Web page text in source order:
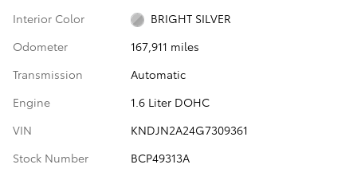
Interior Color
BRIGHT SILVER
Odometer
167,911 miles
Transmission
Automatic
Engine
1.6 Liter DOHC
VIN
KNDJN2A24G7309361
Stock Number
BCP49313A